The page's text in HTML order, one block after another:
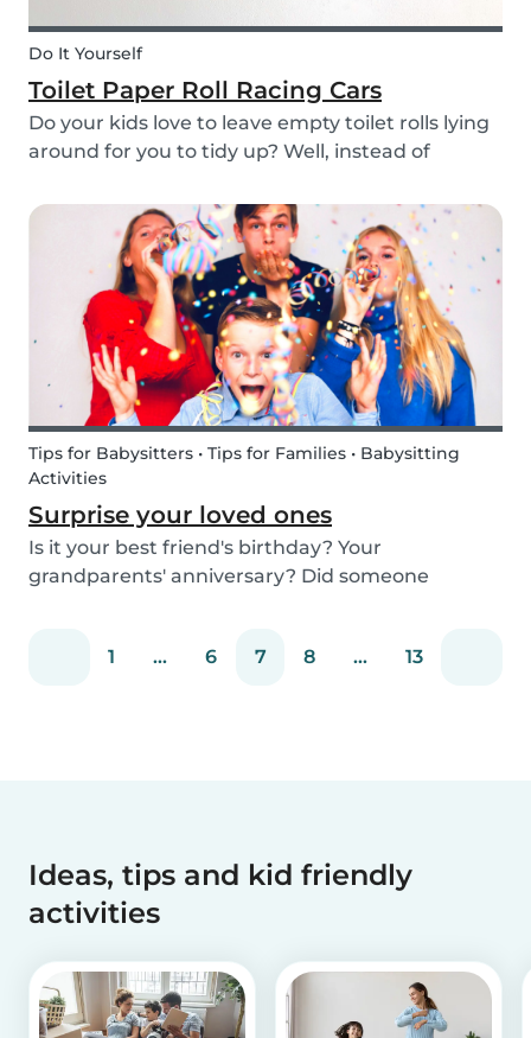
Do It Yourself
Toilet Paper Roll Racing Cars
Do your kids love to leave empty toilet rolls lying
around for you to tidy up? Well, instead of
create fun DIY toilet paper roll crafts instead?
We’ve designed our DIY racing cars using litt...
Tips for Babysitters • Tips for Families • Babysitting
Activities
Surprise your loved ones
Is it your best friend's birthday? Your
grandparents' anniversary? Did someone
occasion but you still want to share your love for
1 ... 6 7 8 ... 13
Ideas, tips and kid friendly
activities